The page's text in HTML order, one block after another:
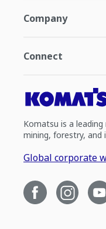
Company
Connect
Komatsu is a
mining, forestry, and
Global corporate